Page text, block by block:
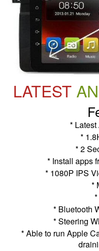
LATEST
*
*
* 2
* Install apps
* 1080P IPS
*
* Bluetooth
* Steering
* Able to run Apple